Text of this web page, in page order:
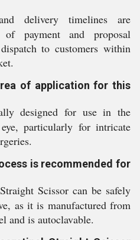
delivery timelines are
payment and proposal
to customers within
of application for this
designed for use in the
particularly for intricate
is recommended for
Scissor can be safely
as it is manufactured from
and is autoclavable.